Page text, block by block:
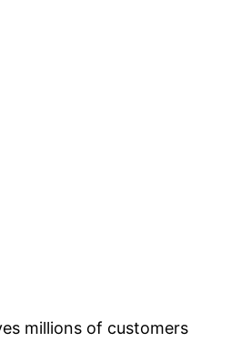
millions of customers